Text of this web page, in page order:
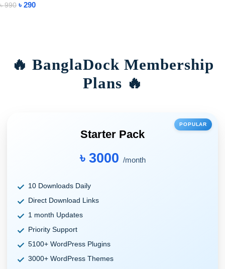
৳990 ৳ 290
🔥 BanglaDock Membership
Plans 🔥
POPULAR
Starter Pack
৳ 3000 /month
10 Downloads Daily
Direct Download Links
1 month Updates
Priority Support
5100+ WordPress Plugins
3000+ WordPress Themes